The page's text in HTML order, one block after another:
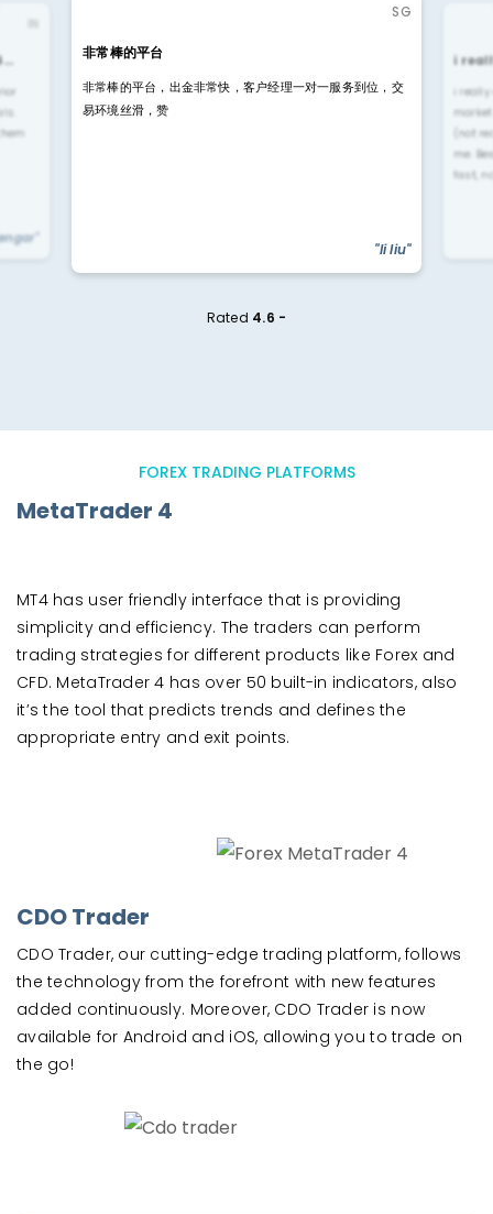
IN
SG
非常棒的平台
非常棒的平台，出金非常快，客户经理一对一服务到位，交
易环境丝滑，赞
"li liu"
i
i
(not
me.
fast,
Rated 4.6 -
FOREX TRADING PLATFORMS
MetaTrader 4
MT4 has user friendly interface that is providing
simplicity and efficiency. The traders can perform
trading strategies for different products like Forex and
CFD. MetaTrader 4 has over 50 built-in indicators, also
it’s the tool that predicts trends and defines the
appropriate entry and exit points.
CDO Trader
CDO Trader, our cutting-edge trading platform, follows
the technology from the forefront with new features
added continuously. Moreover, CDO Trader is now
available for Android and iOS, allowing you to trade on
the go!